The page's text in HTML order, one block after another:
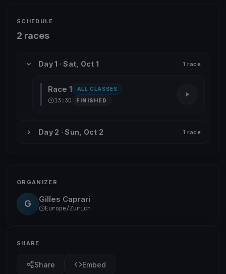
SCHEDULE
2 races
Day 1 · Sat, Oct 1 1 race
Race 1 ALL CLASSES
13:30 FINISHED
Day 2 · Sun, Oct 2 1 race
ORGANIZER
G Gilles Caprari
Europe/Zurich
SHARE
Share Embed